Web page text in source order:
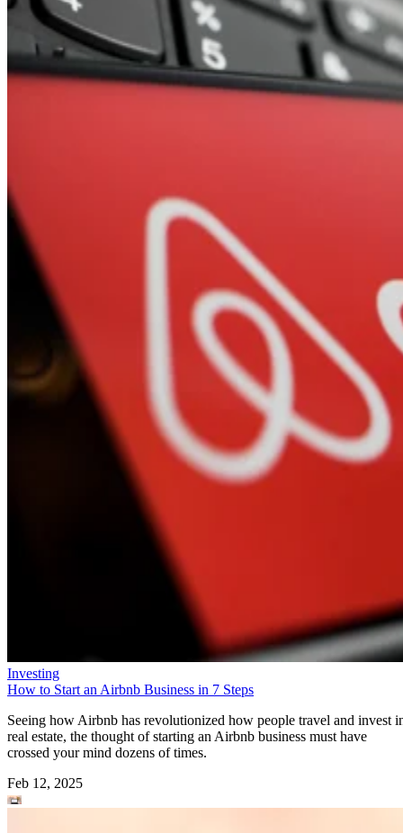
Investing
How to Start an Airbnb Business in 7 Steps
Seeing how Airbnb has revolutionized how people travel and invest
real estate, the thought of starting an Airbnb business must have
crossed your mind dozens of times.
Feb 12, 2025